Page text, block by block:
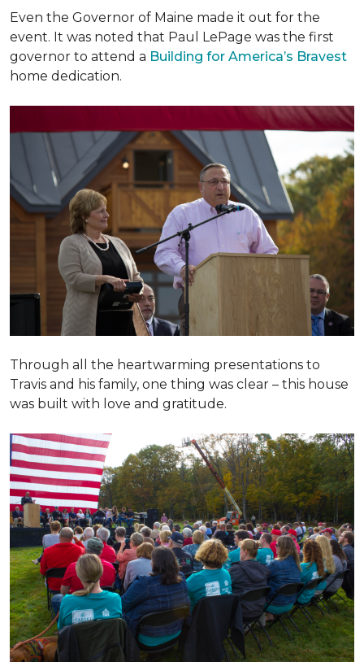
Even the Governor of Maine made it out for the
event. It was noted that Paul LePage was the first
governor to attend a Building for America’s Bravest
home dedication.
Through all the heartwarming presentations to
Travis and his family, one thing was clear – this house
was built with love and gratitude.